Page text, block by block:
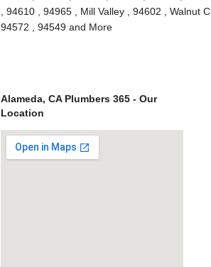
, 94610 , 94965 , Mill Valley , 94602 , Walnut
94572 , 94549 and More
Alameda, CA Plumbers 365 - Our
Location